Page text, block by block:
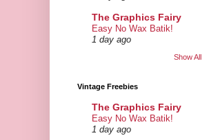
The Graphics Fairy
Easy No Wax Batik!
1 day ago
Show All
Vintage Freebies
The Graphics Fairy
Easy No Wax Batik!
1 day ago